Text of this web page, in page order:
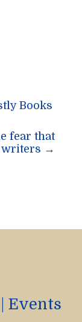
Books
fear that
writers →
Events